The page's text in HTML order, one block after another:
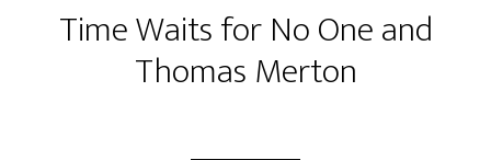
Time Waits for No One and
Thomas Merton